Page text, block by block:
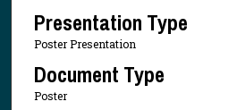
Presentation Type
Poster Presentation
Document Type
Poster